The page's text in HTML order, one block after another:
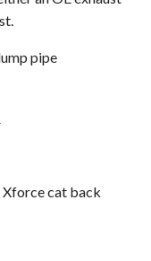
pipe
cat back